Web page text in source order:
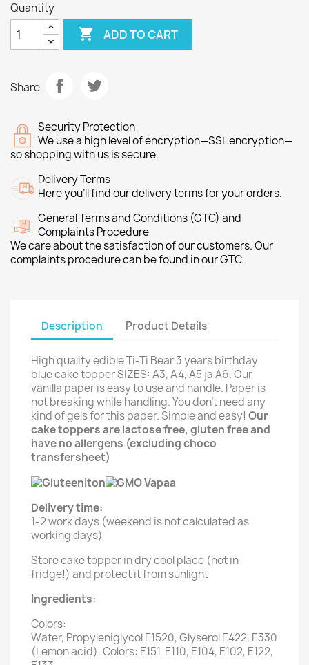
Quantity
 ADD TO CART
Share
Security Protection
We use a high level of encryption—SSL encryption—
so shopping with us is secure.
Delivery Terms
Here you’ll find our delivery terms for your orders.
General Terms and Conditions (GTC) and
Complaints Procedure
We care about the satisfaction of our customers. Our
complaints procedure can be found in our GTC.
Description Product Details
High quality edible Ti-Ti Bear 3 years birthday
blue cake topper SIZES: A3, A4, A5 ja A6. Our
vanilla paper is easy to use and handle. Paper is
not breaking while handling. You don't need any
kind of gels for this paper. Simple and easy! Our
cake toppers are lactose free, gluten free and
have no allergens (excluding choco
transfersheet)
Delivery time:
1-2 work days (weekend is not calculated as
working days)
Store cake topper in dry cool place (not in
fridge!) and protect it from sunlight
Ingredients:
Colors:
Water, Propyleniglycol E1520, Glyserol E422, E330
(Lemon acid). Colors: E151, E110, E104, E102, E122,